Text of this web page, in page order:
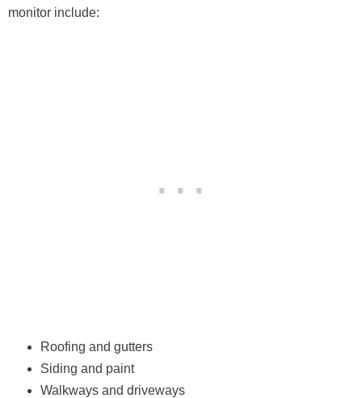
monitor include:
Roofing and gutters
Siding and paint
Walkways and driveways